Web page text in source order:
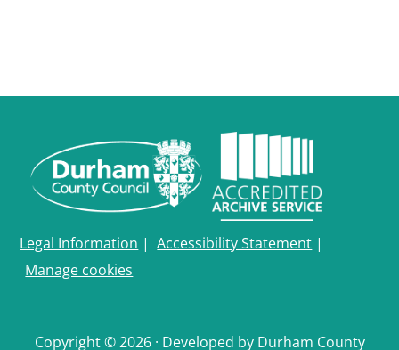
Legal Information | Accessibility Statement |
Manage cookies
Copyright © 2026 · Developed by Durham County